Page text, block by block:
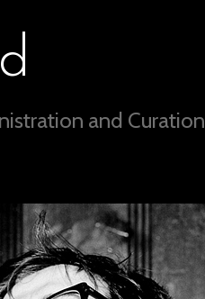
and Curation